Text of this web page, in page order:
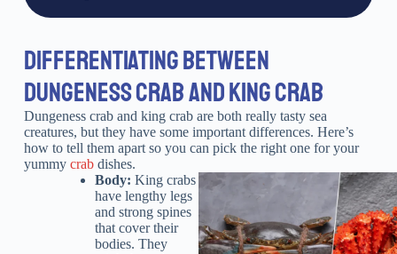
DIFFERENTIATING BETWEEN
DUNGENESS CRAB AND KING CRAB
Dungeness crab and king crab are both really tasty sea
creatures, but they have some important differences. Here’s
how to tell them apart so you can pick the right one for your
yummy crabdishes.
Body: King crabs
have lengthy legs
and strong spines
that cover their
bodies. They